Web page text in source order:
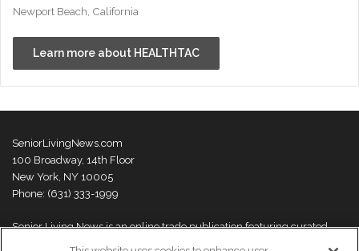
Newport Beach, California
Learn more about HEALTHTAC
SeniorLivingNews.com
100 Broadway, 14th Floor
New York, NY 10005
Phone: (631) 333-1999
Senior Living News is an online trade publication featuring curated
news and exclusive feature stories on industry changes, trends,